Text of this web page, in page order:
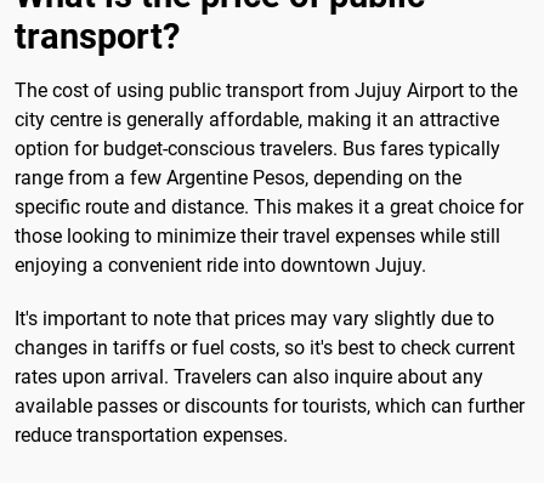
transport?
The cost of using public transport from Jujuy Airport to the
city centre is generally affordable, making it an attractive
option for budget-conscious travelers. Bus fares typically
range from a few Argentine Pesos, depending on the
specific route and distance. This makes it a great choice for
those looking to minimize their travel expenses while still
enjoying a convenient ride into downtown Jujuy.
It's important to note that prices may vary slightly due to
changes in tariffs or fuel costs, so it's best to check current
rates upon arrival. Travelers can also inquire about any
available passes or discounts for tourists, which can further
reduce transportation expenses.